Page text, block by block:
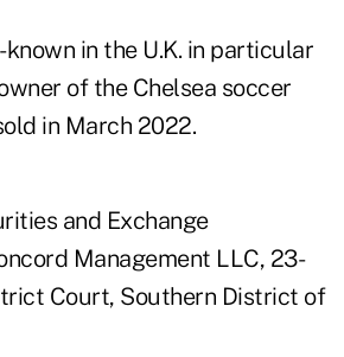
in the U.K. in particular
of the Chelsea soccer
in March 2022.
and Exchange
Management LLC, 23-
Court, Southern District of